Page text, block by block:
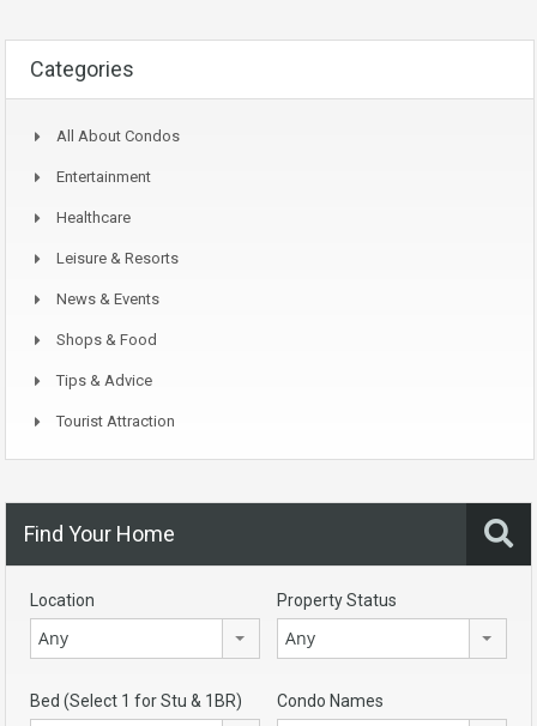
Categories
All About Condos
Entertainment
Healthcare
Leisure & Resorts
News & Events
Shops & Food
Tips & Advice
Tourist Attraction
Find Your Home
Location
Any
Property Status
Any
Bed (Select 1 for Stu & 1BR) Condo Names